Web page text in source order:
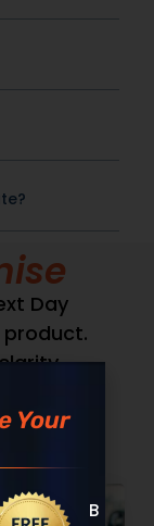
Day
Your
Built